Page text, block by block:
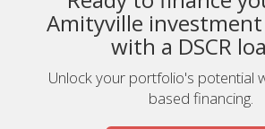
Amityville
with a DSCR
Unlock your portfolio's potential
based financing.